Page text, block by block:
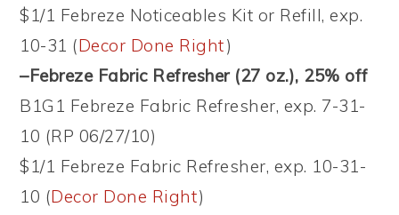
$1/1 Febreze Noticeables Kit or Refill, exp.
10-31 (Decor Done Right)
–Febreze Fabric Refresher (27 oz.), 25% off
B1G1 Febreze Fabric Refresher, exp. 7-31-
10 (RP 06/27/10)
$1/1 Febreze Fabric Refresher, exp. 10-31-
10 (Decor Done Right)